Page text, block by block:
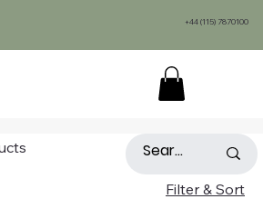
+44 (115) 7870100
Filter & Sort